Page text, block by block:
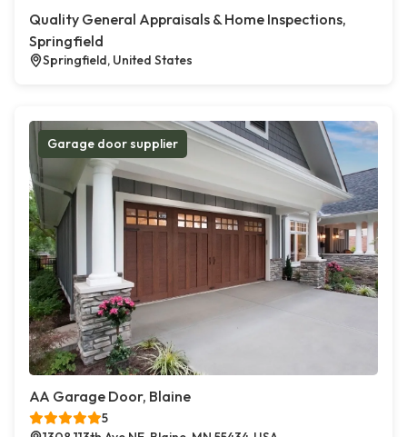
Quality General Appraisals & Home Inspections,
Springfield
Springfield, United States
Garage door supplier
AA Garage Door, Blaine
5